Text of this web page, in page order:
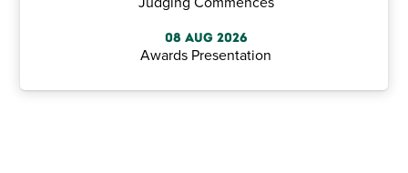
08 Aug 2026
Awards Presentation